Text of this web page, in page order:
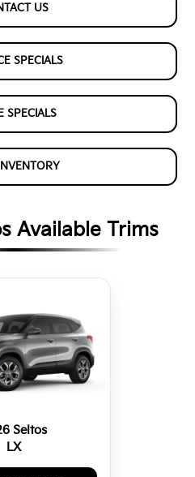
US
SPECIALS
SPECIALS
Available Trims
Seltos
LX